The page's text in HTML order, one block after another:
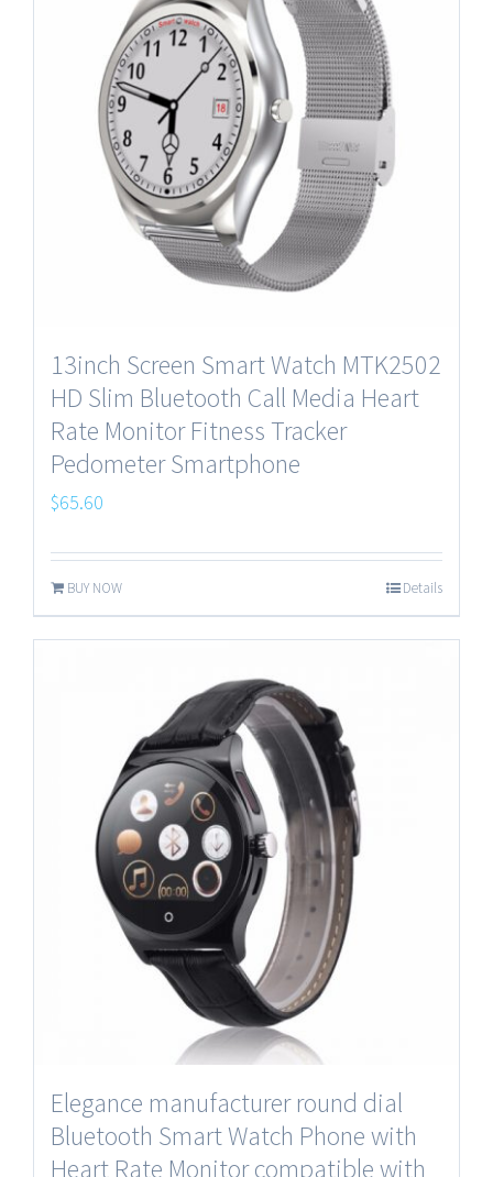
13inch Screen Smart Watch MTK2502
HD Slim Bluetooth Call Media Heart
Rate Monitor Fitness Tracker
Pedometer Smartphone
$65.60
BUY NOW Details
Elegance manufacturer round dial
Bluetooth Smart Watch Phone with
Heart Rate Monitor compatible with